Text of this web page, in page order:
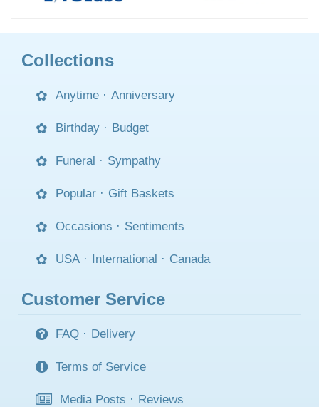
Collections
Anytime · Anniversary
Birthday · Budget
Funeral · Sympathy
Popular · Gift Baskets
Occasions · Sentiments
USA · International · Canada
Customer Service
FAQ · Delivery
Terms of Service
Media Posts · Reviews